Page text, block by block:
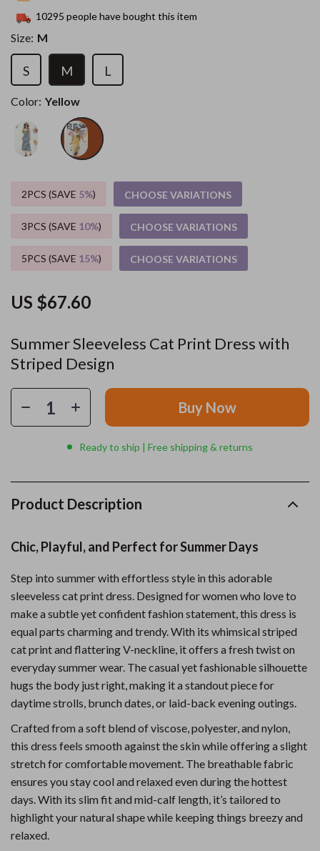
Summer Sleeveless Cat Print Dress with
Striped Design
US $67.60
10295 people have bought this item
Size: M
S M L
Color: Yellow
2PCS (SAVE 5%) CHOOSE VARIATIONS
3PCS (SAVE 10%) CHOOSE VARIATIONS
5PCS (SAVE 15%) CHOOSE VARIATIONS
Buy Now
Ready to ship | Free shipping & returns
Product Description
Chic, Playful, and Perfect for Summer Days
Step into summer with effortless style in this adorable
sleeveless cat print dress. Designed for women who love to
make a subtle yet confident fashion statement, this dress is
equal parts charming and trendy. With its whimsical striped
cat print and flattering V-neckline, it offers a fresh twist on
everyday summer wear. The casual yet fashionable silhouette
hugs the body just right, making it a standout piece for
daytime strolls, brunch dates, or laid-back evening outings.
Crafted from a soft blend of viscose, polyester, and nylon,
this dress feels smooth against the skin while offering a slight
stretch for comfortable movement. The breathable fabric
ensures you stay cool and relaxed even during the hottest
days. With its slim fit and mid-calf length, it’s tailored to
highlight your natural shape while keeping things breezy and
relaxed.